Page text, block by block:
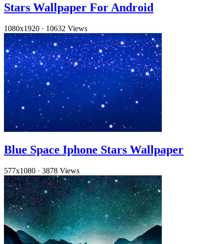
Stars Wallpaper For Android
1080x1920 · 10632 Views
Blue Space Iphone Stars Wallpaper
577x1080 · 3878 Views